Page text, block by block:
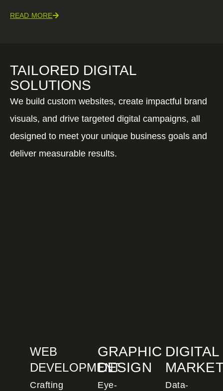
READ MORE
TAILORED DIGITAL
SOLUTIONS
We build custom websites, create impactful brand
visuals, and drive targeted digital campaigns, all
designed to meet your unique business goals and
deliver measurable results.
WEB
DEVELOPMENT
Crafting
GRAPHIC
DESIGN
Eye-
DIGITAL
Data-